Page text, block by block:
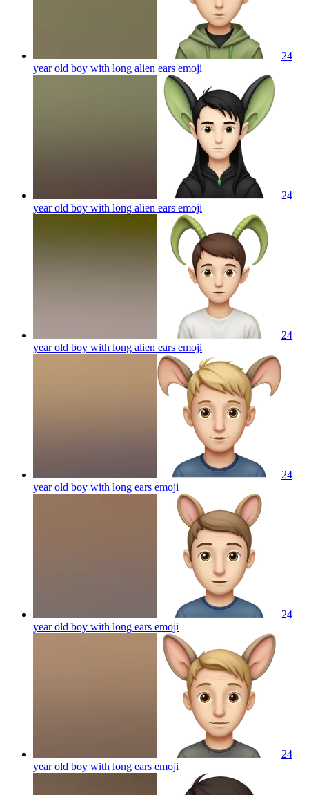
24
year old boy with long alien ears emoji
24
year old boy with long alien ears emoji
24
year old boy with long alien ears emoji
24
year old boy with long ears emoji
24
year old boy with long ears emoji
24
year old boy with long ears emoji